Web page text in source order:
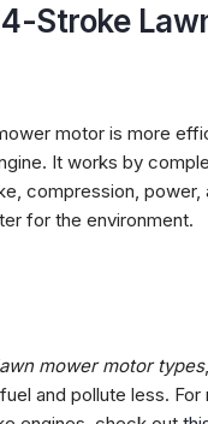
Stroke
motor is more
It works by
compression, power,
for the environment.
mower motor types
and pollute less. For